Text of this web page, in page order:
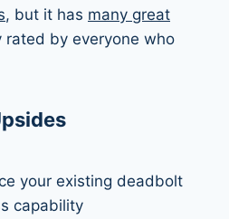
, but it has many great
rated by everyone who
your existing deadbolt
capability